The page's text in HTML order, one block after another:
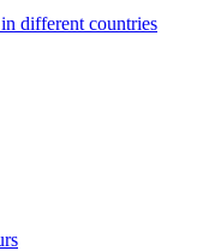
different countries